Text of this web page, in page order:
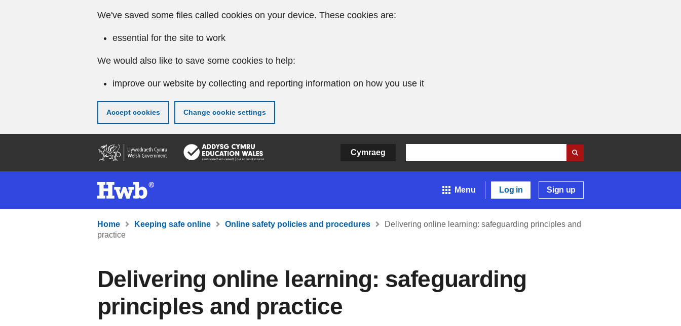
We've saved some files called cookies on your device. These cookies are:
essential for the site to work
We would also like to save some cookies to help:
improve our website by collecting and reporting information on how you use it
Accept cookies Change cookie settings
content
Cymraeg
Menu Log in Sign up
Home Keeping safe online Online safety policies and procedures
Delivering online learning: safeguarding principles and
practice
Delivering online learning: safeguarding
principles and practice